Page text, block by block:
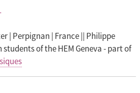
| Perpignan | France || Philippe
students of the HEM Geneva - part of